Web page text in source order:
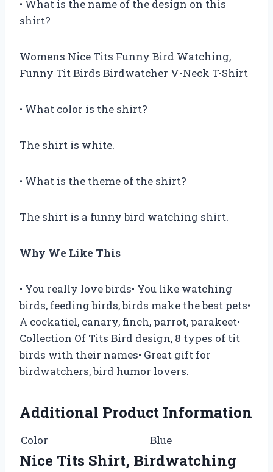
• What is the name of the design on this
shirt?
Womens Nice Tits Funny Bird Watching,
Funny Tit Birds Birdwatcher V-Neck T-Shirt
• What color is the shirt?
The shirt is white.
• What is the theme of the shirt?
The shirt is a funny bird watching shirt.
Why We Like This
• You really love birds• You like watching
birds, feeding birds, birds make the best pets•
A cockatiel, canary, finch, parrot, parakeet•
Collection Of Tits Bird design, 8 types of tit
birds with their names• Great gift for
birdwatchers, bird humor lovers.
Additional Product Information
Color Blue
Nice Tits Shirt, Birdwatching